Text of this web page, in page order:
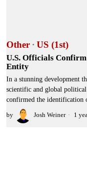
Other · US (1st)
U.S. Officials
Entity
In a stunning development
scientific and global
confirmed the identification
by Josh Weiner 1